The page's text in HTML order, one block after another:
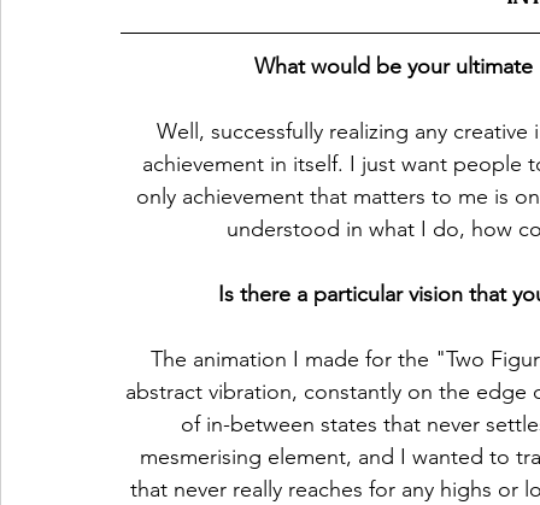
What would be your
Well, successfully realizing any
achievement in itself. I just want people
only achievement that matters to me is
understood in what I do, how
Is there a particular vision that
The animation I made for the "Two
abstract vibration, constantly on the
of in-between states that never
mesmerising element, and I wanted to
that never really reaches for any highs or